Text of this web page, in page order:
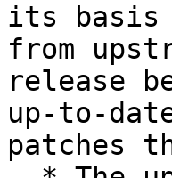
its basis
from
release
up-to-
patches